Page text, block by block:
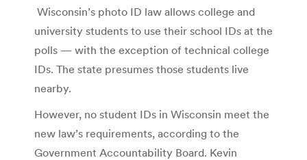
Wisconsin’s photo ID law allows college and
university students to use their school IDs at the
polls — with the exception of technical college
IDs. The state presumes those students live
nearby.
However, no student IDs in Wisconsin meet the
new law’s requirements, according to the
Government Accountability Board. Kevin